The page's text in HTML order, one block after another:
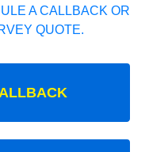
A CALLBACK OR
QUOTE.